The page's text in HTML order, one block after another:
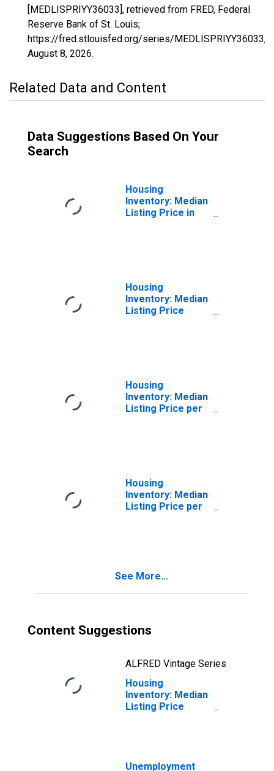
[MEDLISPRIYY36033], retrieved from FRED, Federal
Reserve Bank of St. Louis;
https://fred.stlouisfed.org/series/MEDLISPRIYY36033,
August 8, 2026.
Related Data and Content
Data Suggestions Based On Your
Search
Housing
Inventory: Median
Listing Price in
Housing
Inventory: Median
Listing Price
Housing
Inventory: Median
Listing Price per
Housing
Inventory: Median
Listing Price per
See More...
Content Suggestions
ALFRED Vintage Series
Housing
Inventory: Median
Listing Price
Unemployment